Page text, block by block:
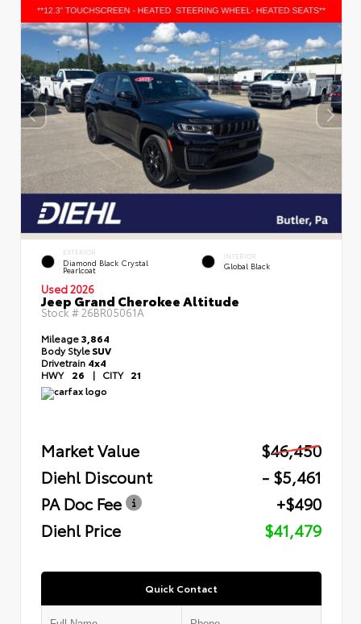
EXTERIOR
Diamond Black Crystal
Pearlcoat
INTERIOR
Global Black
Used 2026
Jeep Grand Cherokee Altitude
Stock # 26BR05061A
Mileage3,864
Body StyleSUV
Drivetrain 4x4
HWY 26 | CITY 21
Market Value
$46,450
Diehl Discount
- $5,461
PA Doc Fee
+$490
Diehl Price
$41,479
Quick Contact